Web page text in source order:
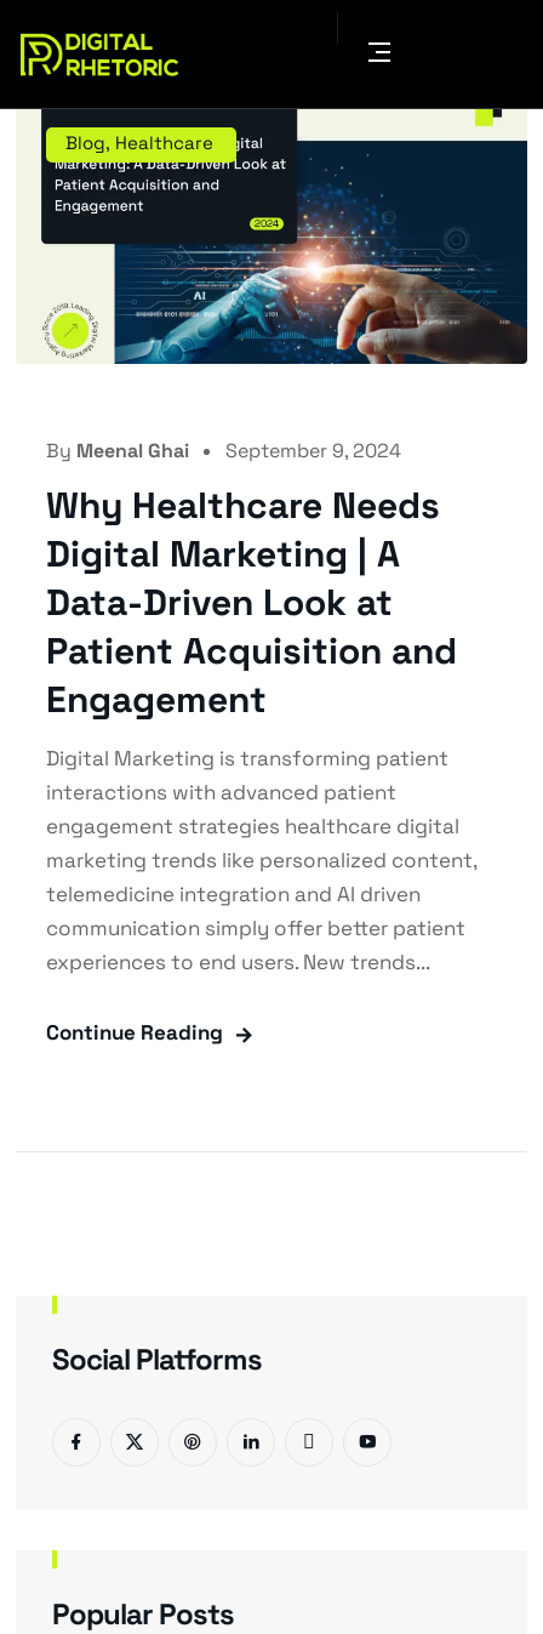
Blog, Healthcare
By Meenal Ghai September 9, 2024
Why Healthcare Needs
Digital Marketing | A
Data-Driven Look at
Patient Acquisition and
Engagement
Digital Marketing is transforming patient
interactions with advanced patient
engagement strategies healthcare digital
marketing trends like personalized content,
telemedicine integration and AI driven
communication simply offer better patient
experiences to end users. New trends...
Continue Reading
Social Platforms
Popular Posts